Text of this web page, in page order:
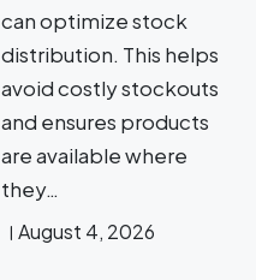
can optimize stock
distribution. This helps
avoid costly stockouts
and ensures products
are available where
they…
August 4, 2026